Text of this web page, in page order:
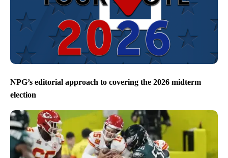
NPG’s editorial approach to covering the 2026 midterm
election